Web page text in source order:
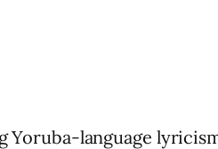
Yoruba-language